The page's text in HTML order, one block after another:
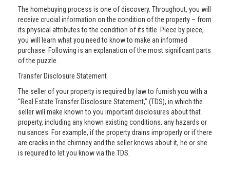
The homebuying process is one of discovery. Throughout, you will
receive crucial information on the condition of the property – from
its physical attributes to the condition of its title. Piece by piece,
you will learn what you need to know to make an informed
purchase. Following is an explanation of the most significant parts
of the puzzle.
Transfer Disclosure Statement
The seller of your property is required by law to furnish you with a
"Real Estate Transfer Disclosure Statement,” (TDS), in which the
seller will make known to you important disclosures about that
property, including any known existing conditions, any hazards or
nuisances. For example, if the property drains improperly or if there
are cracks in the chimney and the seller knows about it, he or she
is required to let you know via the TDS.